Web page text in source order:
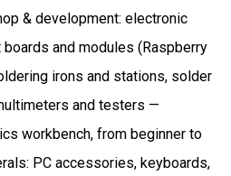
& development: electronic
and modules (Raspberry
irons and stations, solder
and testers —
workbench, from beginner to
PC accessories, keyboards,